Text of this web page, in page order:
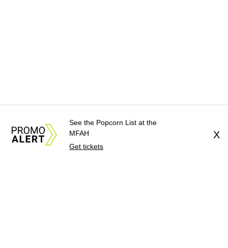
See the Popcorn List at the
MFAH
Get tickets
X